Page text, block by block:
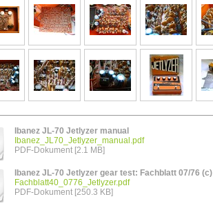
Ibanez JL-70 Jetlyzer manual
Ibanez_JL70_Jetlyzer_manual.pdf
PDF-Dokument [2.1 MB]
Ibanez JL-70 Jetlyzer gear test: Fachblatt 07/76 (c)
Fachblatt40_0776_Jetlyzer.pdf
PDF-Dokument [250.3 KB]